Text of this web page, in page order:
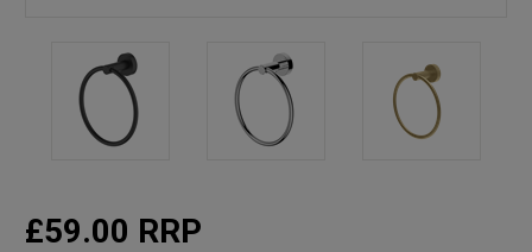
£59.00 RRP